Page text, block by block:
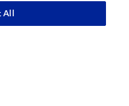
All